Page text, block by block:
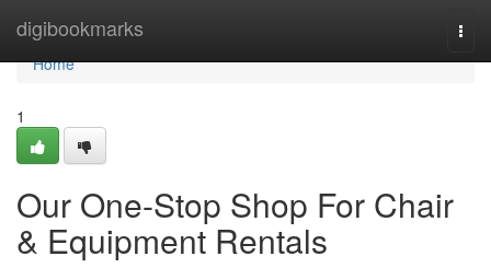
digibookmarks
Home
Home
1
Our One-Stop Shop For Chair
& Equipment Rentals